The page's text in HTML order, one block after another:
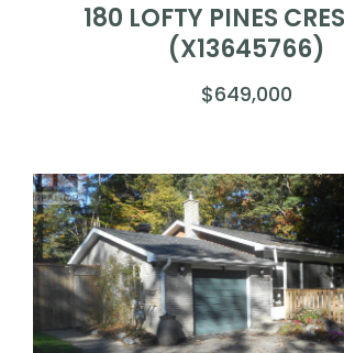
180 LOFTY PINES
(X13645766)
$649,000